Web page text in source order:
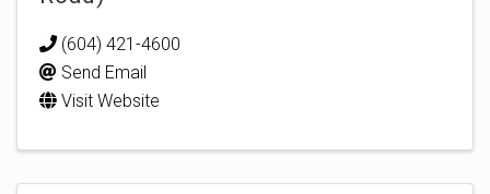
(604) 421-4600
Send Email
Visit Website